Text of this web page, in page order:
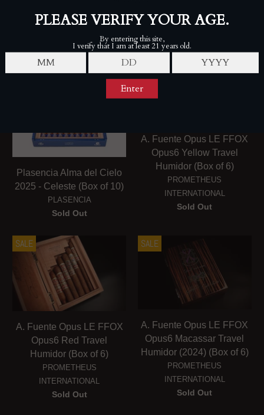
$249.50 $275.00
SALE
Plasencia Alma del Cielo
2025 - Celeste (Box of 10)
PLASENCIA
Sold Out
SALE
A. Fuente Opus LE FFOX
Opus6 Yellow Travel
Humidor (Box of 6)
PROMETHEUS
INTERNATIONAL
Sold Out
SALE
A. Fuente Opus LE FFOX
Opus6 Red Travel
Humidor (Box of 6)
PROMETHEUS
INTERNATIONAL
Sold Out
SALE
A. Fuente Opus LE FFOX
Opus6 Macassar Travel
Humidor (2024) (Box of 6)
PROMETHEUS
INTERNATIONAL
Sold Out